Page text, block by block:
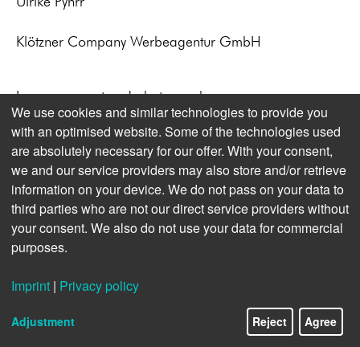
Klötzner Company Werbeagentur GmbH
Image concept and photography:
Michael Kappeler, Christian Charisius,
Kai Hemberg
We use cookies and similar technologies to provide you
with an optimised website. Some of the technologies used
are absolutely necessary for our offer. With your consent,
we and our service providers may also store and/or retrieve
information on your device. We do not pass on your data to
third parties who are not our direct service providers without
your consent. We also do not use your data for commercial
purposes.
Imprint | Privacy policy
Adjustment Reject Agree